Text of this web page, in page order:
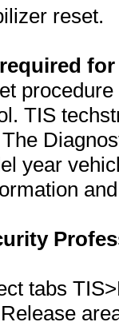
reset.
TIS
year
tabs